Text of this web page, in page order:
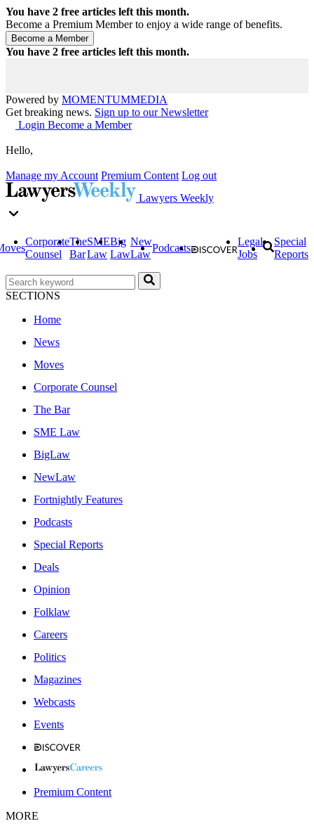
You have 2 free articles left this month.
Become a Premium Member to enjoy a wide range of benefits.
You have 2 free articles left this month.
Powered by MOMENTUMMEDIA
Get breaking news. Sign up to our Newsletter
Login Become a Member
Hello,
Manage my Account Premium Content Log out
Lawyers Weekly
Corporate
Counsel
The
Bar
SME
Law
Big
Law
New
Law
Podcasts
Legal
Jobs
Special
Reports
SECTIONS
Home
News
Moves
Corporate Counsel
The Bar
SME Law
BigLaw
NewLaw
Fortnightly Features
Podcasts
Special Reports
Deals
Opinion
Folklaw
Careers
Politics
Magazines
Webcasts
Events
Premium Content
MORE